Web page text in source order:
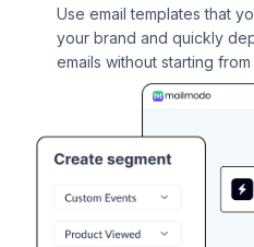
Use email templates that
your brand and quickly
emails without starting from